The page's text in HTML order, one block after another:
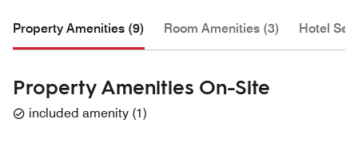
Property Amenities (9) Room Amenities (3) Hotel
Property Amenities On-Site
included amenity (1)